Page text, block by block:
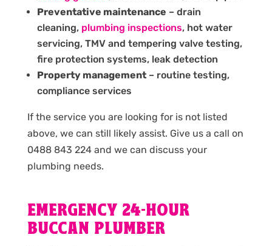
Preventative maintenance – drain
cleaning, plumbing inspections, hot water
servicing, TMV and tempering valve testing,
fire protection systems, leak detection
Property management– routine testing,
compliance services
If the service you are looking for is not listed
above, we can still likely assist. Give us a call on
0488 843 224 and we can discuss your
plumbing needs.
EMERGENCY 24-HOUR
BUCCAN PLUMBER